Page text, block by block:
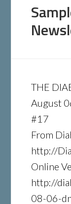
THE
August
#17
From
http://
Online
http://
08-06-